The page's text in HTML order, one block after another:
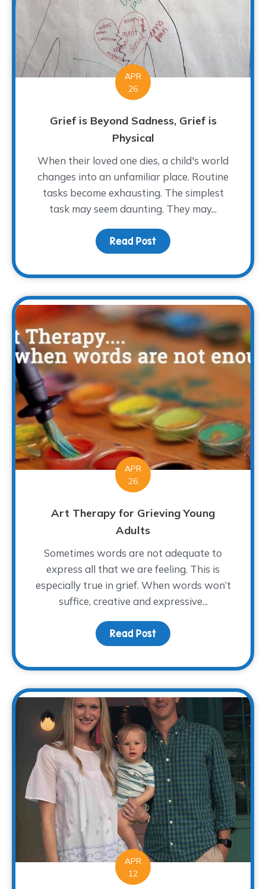
APR
26
Grief is Beyond Sadness, Grief is
Physical
When their loved one dies, a child's world
changes into an unfamiliar place. Routine
tasks become exhausting. The simplest
task may seem daunting. They may...
Read Post about Grief is Beyond
APR
26
Art Therapy for Grieving Young
Adults
Sometimes words are not adequate to
express all that we are feeling. This is
especially true in grief. When words won’t
suffice, creative and expressive...
Read Post about Art Therapy for
APR
12